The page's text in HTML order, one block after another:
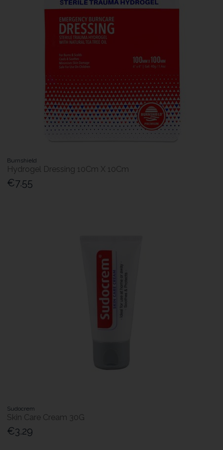
Burnshield
Hydrogel Dressing 10Cm X 10Cm
€7.55
Sudocrem
Skin Care Cream 30G
€3.29